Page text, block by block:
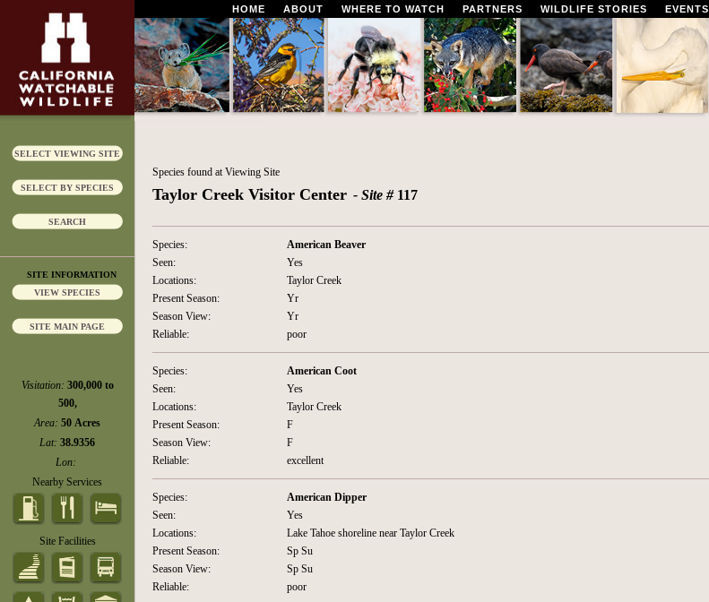
HOME ABOUT WHERE TO WATCH PARTNERS WILDLIFE STORIES EVENTS
SELECT VIEWING SITE
SELECT BY SPECIES
SEARCH
SITE INFORMATION
VIEW SPECIES
SITE MAIN PAGE
Visitation: 300,000 to
500,
Area: 50 Acres
Lat: 38.9356
Lon:
Nearby Services
Site Facilities
Species found at Viewing Site
Taylor Creek Visitor Center - Site # 117
Species:
American Beaver
Seen:
Yes
Locations:
Taylor Creek
Present Season:
Yr
Season View:
Yr
Reliable:
poor
Species:
American Coot
Seen:
Yes
Locations:
Taylor Creek
Present Season:
F
Season View:
F
Reliable:
excellent
Species:
American Dipper
Seen:
Yes
Locations:
Lake Tahoe shoreline near Taylor Creek
Present Season:
Sp Su
Season View:
Sp Su
Reliable:
poor